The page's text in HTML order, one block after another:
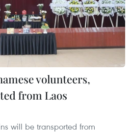
volunteers,
from Laos
will be transported from